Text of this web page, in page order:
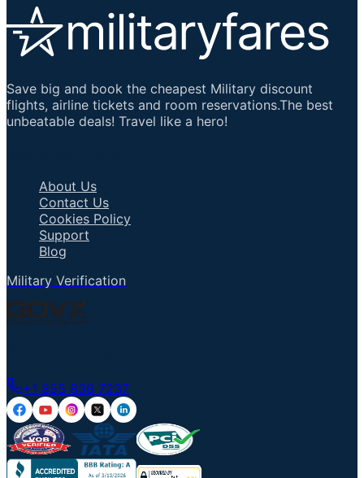
Save big and book the cheapest Military discount
flights, airline tickets and room reservations.The best
unbeatable deals! Travel like a hero!
About Us
Contact Us
Cookies Policy
Support
Blog
Military Verification
+1 855 836 7237